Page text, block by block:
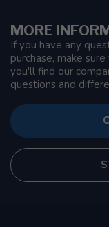
MORE
If you have any
purchase, make
you'll find our
questions and